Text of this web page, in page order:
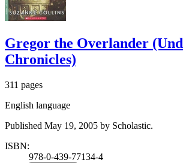
Gregor the Overlander
Chronicles)
311 pages
English language
Published May 19, 2005 by Scholastic.
ISBN:
978-0-439-77134-4